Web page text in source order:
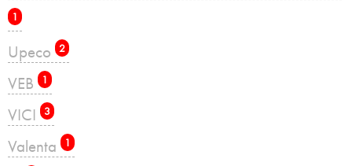
1
Upeco 2
VEB 1
VICI 3
Valenta 1